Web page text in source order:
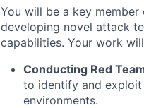
You will be a key
developing novel attack
capabilities. Your work
Conducting Red
to identify and
environments.